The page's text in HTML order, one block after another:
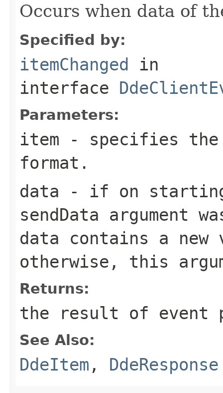
Occurs when data of
Specified by:
itemChanged in
interface
Parameters:
item - specifies the
format.
data - if on starting
sendData argument
data contains a
otherwise, this
Returns:
the result of event
See Also:
DdeItem , DdeResponse